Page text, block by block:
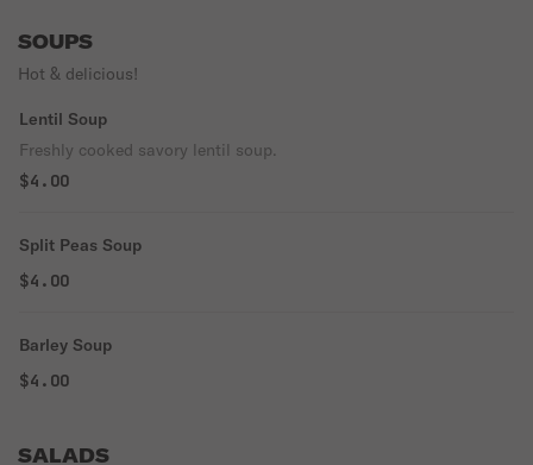
SOUPS
Hot & delicious!
Lentil Soup
Freshly cooked savory lentil soup.
$4.00
Split Peas Soup
$4.00
Barley Soup
$4.00
SALADS